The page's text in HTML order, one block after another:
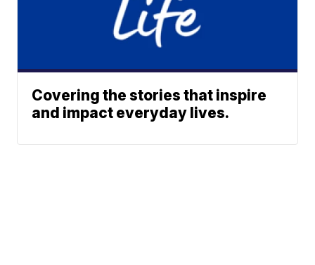
Covering the stories that inspire
and impact everyday lives.